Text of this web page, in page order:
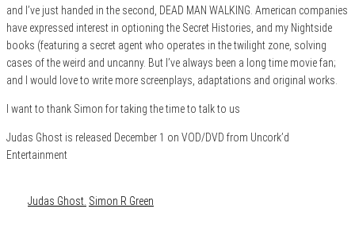
and I’ve just handed in the second, DEAD MAN WALKING. American companies
have expressed interest in optioning the Secret Histories, and my Nightside
books (featuring a secret agent who operates in the twilight zone, solving
cases of the weird and uncanny. But I’ve always been a long time movie fan;
and I would love to write more screenplays, adaptations and original works.
I want to thank Simon for taking the time to talk to us
Judas Ghost is released December 1 on VOD/DVD from Uncork’d
Entertainment
Judas Ghost. Simon R Green